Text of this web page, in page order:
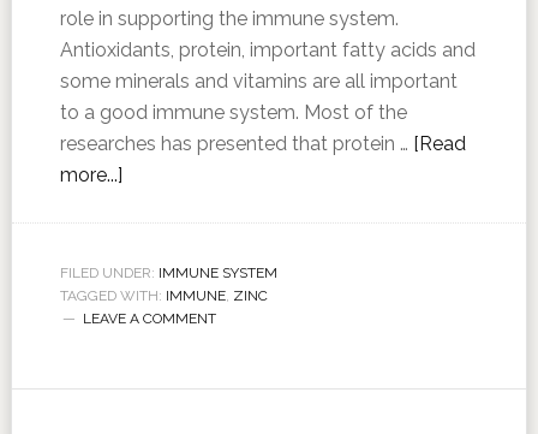
role in supporting the immune system.
Antioxidants, protein, important fatty acids and
some minerals and vitamins are all important
to a good immune system. Most of the
researches has presented that protein … [Read
more...]
FILED UNDER: IMMUNE SYSTEM
TAGGED WITH: IMMUNE, ZINC
LEAVE A COMMENT